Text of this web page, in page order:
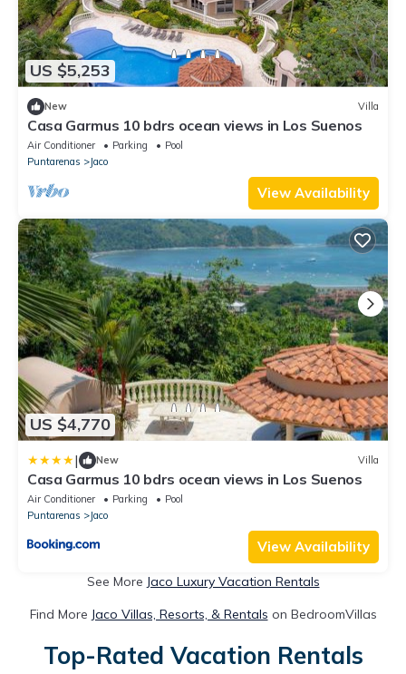
US $5,253
New Villa
Casa Garmus 10 bdrs ocean views in Los Suenos
Air Conditioner Parking
Pool
Puntarenas
Jaco
View Availability
US $4,770
| New Villa
Casa Garmus 10 bdrs ocean views in Los Suenos
Air Conditioner Parking
Pool
Puntarenas
Jaco
View Availability
See More Jaco Luxury Vacation Rentals
Find More Jaco Villas, Resorts, & Rentals on BedroomVillas
Top-Rated Vacation Rentals